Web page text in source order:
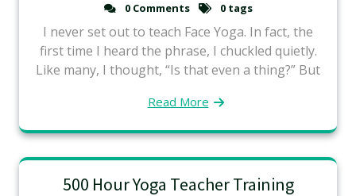
0 Comments 0 tags
I never set out to teach Face Yoga. In fact, the
first time I heard the phrase, I chuckled quietly.
Like many, I thought, “Is that even a thing?” But
Read More
500 Hour Yoga Teacher Training